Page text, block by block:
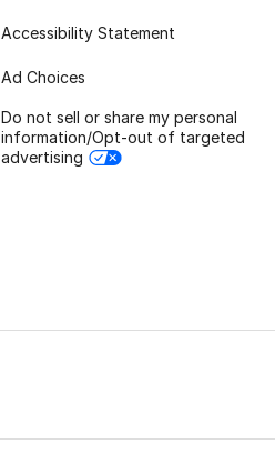
Accessibility Statement
Ad Choices
Do not sell or share my personal
information/Opt-out of targeted
advertising